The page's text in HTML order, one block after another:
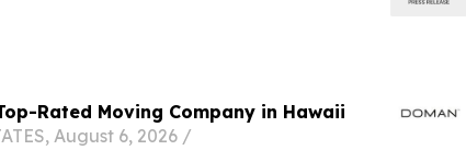
Rated Moving Company in Hawaii
August 6, 2026 /⁨